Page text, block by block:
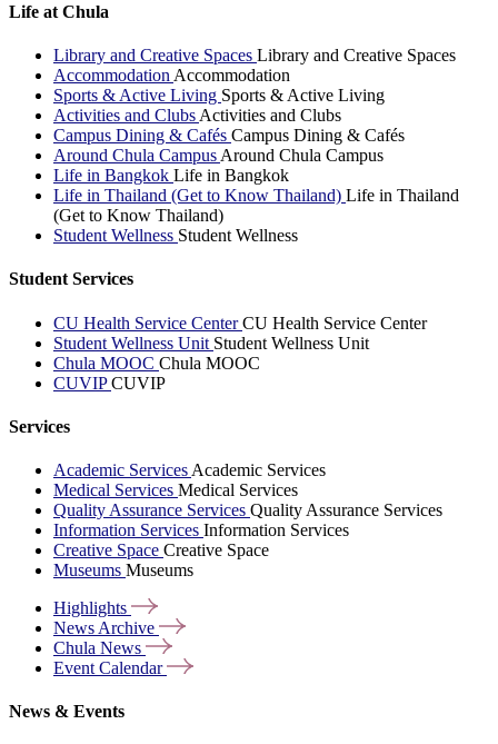
Life at Chula
Library and Creative Spaces Library and Creative Spaces
Accommodation Accommodation
Sports & Active Living Sports & Active Living
Activities and Clubs Activities and Clubs
Campus Dining & Cafés Campus Dining & Cafés
Around Chula Campus Around Chula Campus
Life in Bangkok Life in Bangkok
Life in Thailand (Get to Know Thailand) Life in Thailand
(Get to Know Thailand)
Student Wellness Student Wellness
Student Services
CU Health Service CenterCU Health Service Center
Student Wellness Unit Student Wellness Unit
Chula MOOC Chula MOOC
CUVIPCUVIP
Services
Academic Services Academic Services
Medical Services Medical Services
Quality Assurance Services Quality Assurance Services
Information Services Information Services
Creative Space Creative Space
Museums Museums
Highlights
News Archive
Chula News
Event Calendar
News & Events